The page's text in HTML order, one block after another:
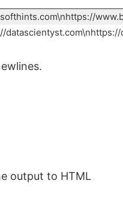
output to HTML